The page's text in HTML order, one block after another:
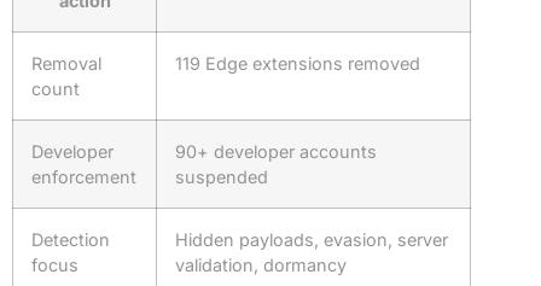
Removal
count
119 Edge extensions removed
Developer
enforcement
90+ developer accounts
suspended
Detection
focus
Hidden payloads, evasion, server
validation, dormancy